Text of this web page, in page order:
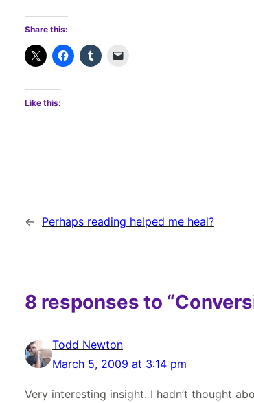
Share this:
Like this:
← Perhaps reading helped me heal?
8 responses to
Todd Newton
March 5, 2009 at 3:14 pm
Very interesting insight. I hadn’t thought